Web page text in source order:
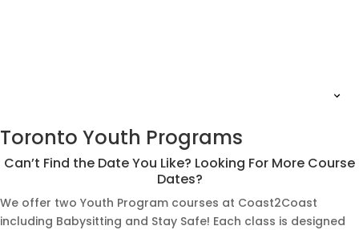
Toronto Youth Programs
Can’t Find the Date You Like? Looking For More Course
Dates?
We offer two Youth Program courses at Coast2Coast
including Babysitting and Stay Safe! Each class is designed